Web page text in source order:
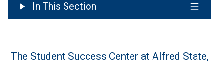
In This Section
The Student Success Center at Alfred State,